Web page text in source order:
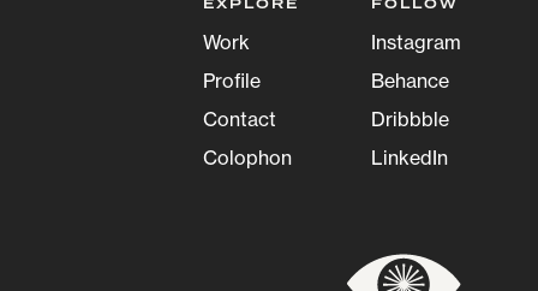
Work
Profile
Contact
Colophon
Instagram
Behance
Dribbble
LinkedIn